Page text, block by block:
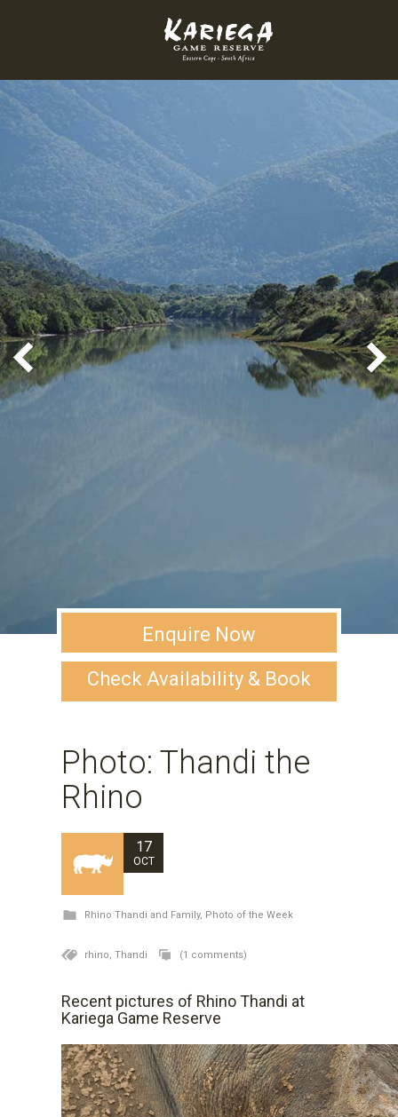
Enquire Now
Check Availability & Book
Photo: Thandi the
Rhino
17
OCT
Rhino Thandi and Family, Photo of the Week
rhino, Thandi (1 comments)
Recent pictures of Rhino Thandi at
Kariega Game Reserve